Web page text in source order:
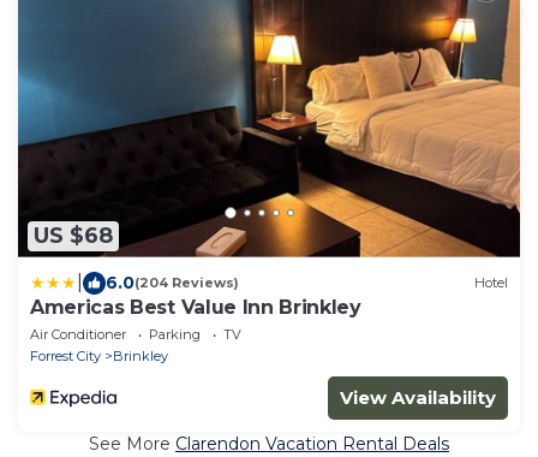
US $68
6.0(204 Reviews) Hotel
Americas Best Value Inn Brinkley
Air Conditioner Parking
TV
Forrest City
Brinkley
View Availability
See More Clarendon Vacation Rental Deals